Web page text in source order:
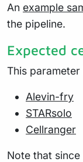
An example
the pipeline.
Expected
This
Alevin-fry
STARsolo
Cellranger
Note that